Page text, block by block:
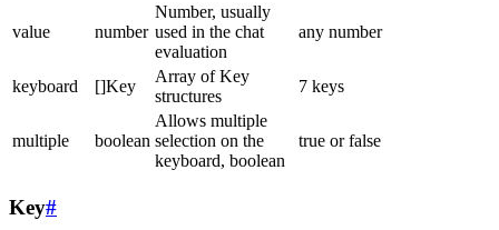
value number
Number, usually
used in the chat
evaluation
any number
keyboard []Key
Array of Key
structures
7 keys
multiple boolean
Allows multiple
selection on the
keyboard, boolean
true or false
Key#